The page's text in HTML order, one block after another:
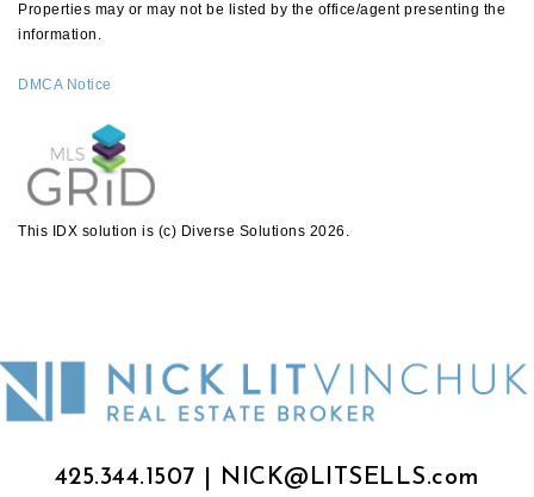
Properties may or may not be listed by the office/agent presenting the
information.
DMCA Notice
This IDX solution is (c) Diverse Solutions 2026.
425.344.1507 NICK@LITSELLS.com